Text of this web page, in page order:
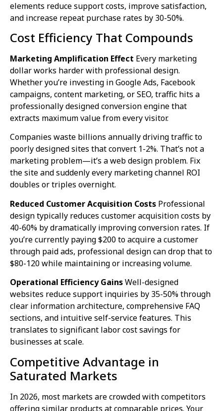
elements reduce support costs, improve satisfaction,
and increase repeat purchase rates by 30-50%.
Cost Efficiency That Compounds
Marketing Amplification Effect Every marketing
dollar works harder with professional design.
Whether you’re investing in Google Ads, Facebook
campaigns, content marketing, or SEO, traffic hits a
professionally designed conversion engine that
extracts maximum value from every visitor.
Companies waste billions annually driving traffic to
poorly designed sites that convert 1-2%. That’s not a
marketing problem—it’s a web design problem. Fix
the site and suddenly every marketing channel ROI
doubles or triples overnight.
Reduced Customer Acquisition Costs Professional
design typically reduces customer acquisition costs by
40-60% by dramatically improving conversion rates. If
you’re currently paying $200 to acquire a customer
through paid ads, professional design can drop that to
$80-120 while maintaining or increasing volume.
Operational Efficiency GainsWell-designed
websites reduce support inquiries by 35-50% through
clear information architecture, comprehensive FAQ
sections, and intuitive self-service features. This
translates to significant labor cost savings for
businesses at scale.
Competitive Advantage in
Saturated Markets
In 2026, most markets are crowded with competitors
offering similar products at comparable prices. Your